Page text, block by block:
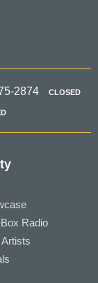
2874 CLOSED
Radio